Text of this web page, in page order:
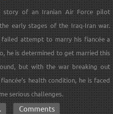
story of an Iranian Air Force pilot
early stages of the Iraq-Iran war.
attempt to marry his fiancée a
he is determined to get married this
but with the war breaking out
health condition, he is faced
serious challenges.
Comments